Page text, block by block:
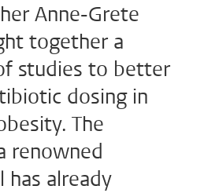
Anne-Grete
together a
studies to better
dosing in
The
renowned
has already